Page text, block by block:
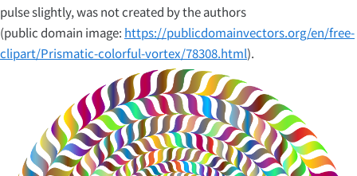
pulse slightly, was not created by the authors
(public domain image: https://publicdomainvectors.org/en/free-
clipart/Prismatic-colorful-vortex/78308.html).